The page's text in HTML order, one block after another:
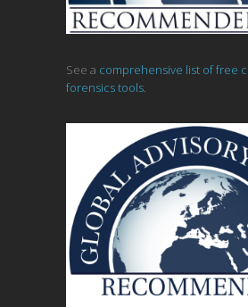
See a comprehensive list of free
forensics tools.